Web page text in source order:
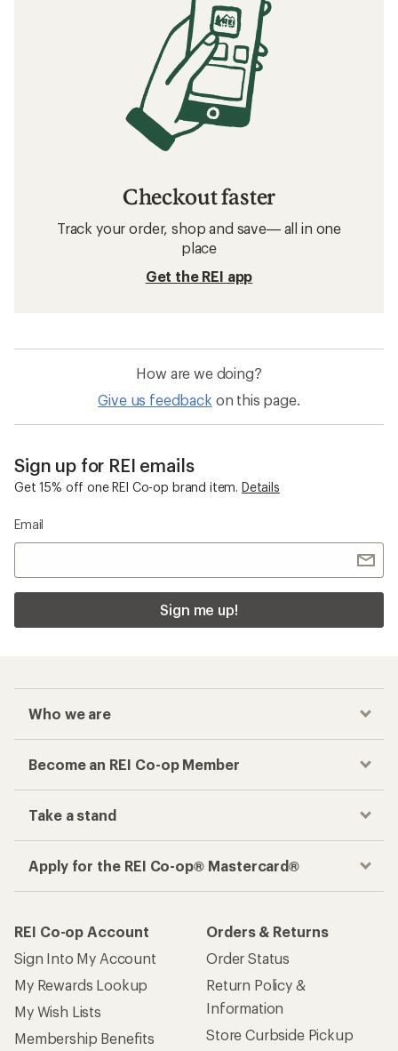
Checkout faster
Track your order, shop and save— all in one
place
Get the REI app
How are we doing?
Give us feedback on this page.
Sign up for REI emails
Get 15% off one REI Co-op brand item. Details
Email
Sign me up!
Who we are
Become an REI Co-op Member
Take a stand
Apply for the REI Co-op® Mastercard®
REI Co-op Account
Sign Into My Account
My Rewards Lookup
My Wish Lists
Membership Benefits
Orders & Returns
Order Status
Return Policy &
Information
Store Curbside Pickup